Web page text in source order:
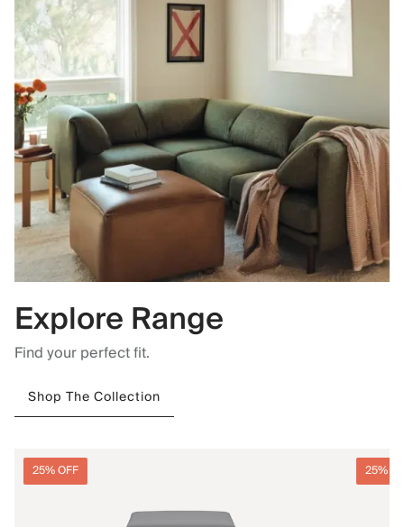
Explore Range
Find your perfect fit.
Shop The Collection
25% OFF 25%